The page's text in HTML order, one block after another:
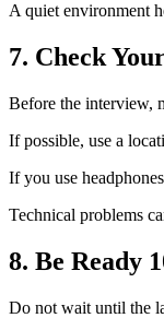
A quiet environment
7. Check
Before the interview,
If possible, use a
If you use
Technical problems
8. Be Ready
Do not wait until the